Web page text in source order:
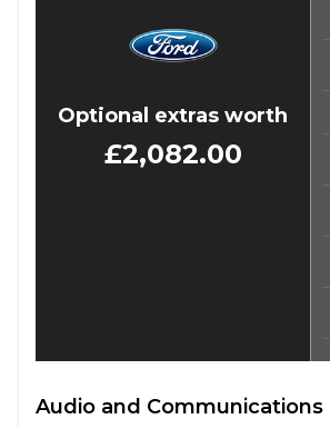
Optional extras worth
£2,082.00
Audio and Communications